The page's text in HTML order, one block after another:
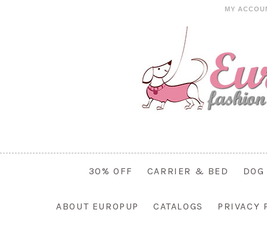
MY
30% OFF CARRIER & BED
ABOUT EUROPUP CATALOGS PRIVACY